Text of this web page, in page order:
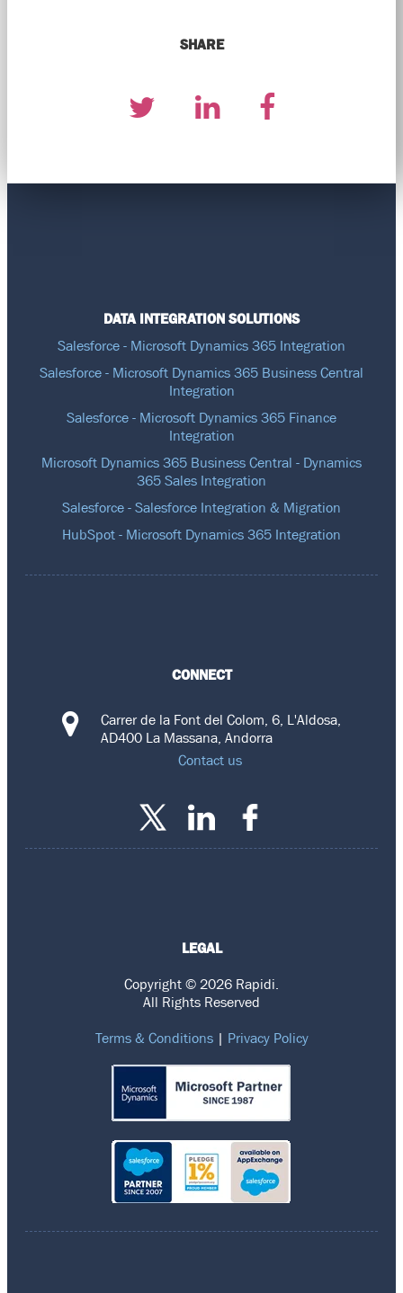
SHARE
DATA INTEGRATION SOLUTIONS
Salesforce - Microsoft Dynamics 365 Integration
Salesforce - Microsoft Dynamics 365 Business Central
Integration
Salesforce - Microsoft Dynamics 365 Finance
Integration
Microsoft Dynamics 365 Business Central - Dynamics
365 Sales Integration
Salesforce - Salesforce Integration & Migration
HubSpot - Microsoft Dynamics 365 Integration
CONNECT
Carrer de la Font del Colom, 6, L'Aldosa,
AD400 La Massana, Andorra
Contact us
LEGAL
Copyright © 2026 Rapidi.
All Rights Reserved
Terms & Conditions| Privacy Policy